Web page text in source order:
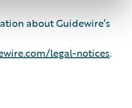
about Guidewire’s
legal-notices.